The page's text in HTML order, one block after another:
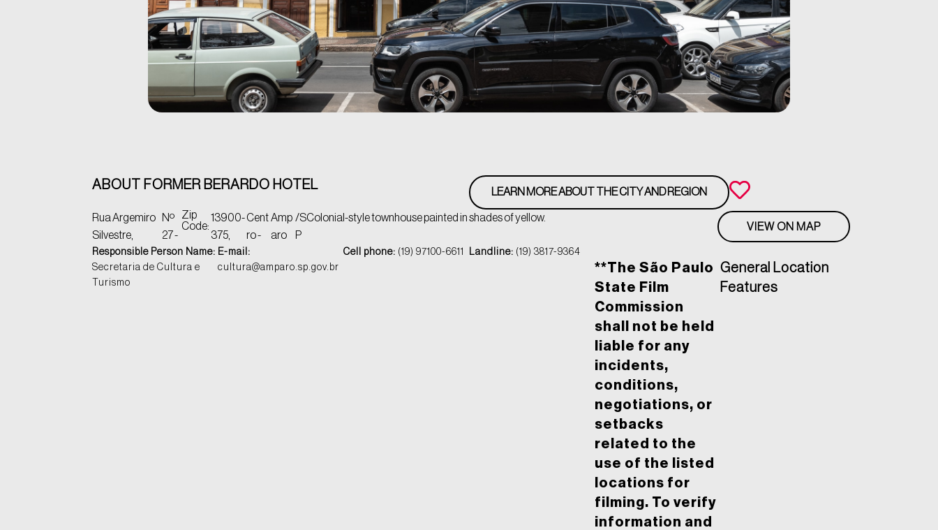
ABOUT FORMER BERARDO HOTEL LEARN MORE ABOUT THE CITY AND REGION
Rua Argemiro
Silvestre,
Nº
27 -
Zip
Code:
13900-
375,
Cent
ro -
Amp
aro
/S
P
Colonial-style townhouse painted in shades of yellow.
VIEW ON MAP
Responsible Person Name:
Secretaria de Cultura e
Turismo
E-mail:
cultura@amparo.sp.gov.br
Cell phone: (19) 97100-6611 Landline: (19) 3817-9364
**The São Paulo
State Film
Commission
shall not be held
liable for any
incidents,
conditions,
negotiations, or
setbacks
related to the
use of the listed
locations for
filming. To verify
information and
General Location
Features